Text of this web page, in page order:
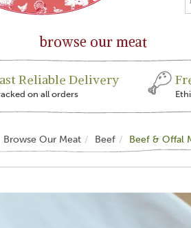
Reliable Delivery
on all orders
Browse Our Meat Beef Beef & Offal
browse our meat